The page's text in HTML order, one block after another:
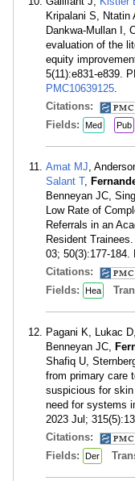
Kripalani S, Ntatin
Dankwa-Mullan I,
evaluation of the
equity
5(11):e831-e839.
PMC10639125.
Citations:
Fields: Med Pub
Amat MJ,
Salant T,
Benneyan JC,
Low Rate of
Referrals in an
Resident
03; 50(3):177-184.
Citations:
Fields: Hea
Pagani K, Lukac
Benneyan JC,
Shafiq U,
from primary care
suspicious for
need for systems
2023 Jul;
Citations:
Fields: Der